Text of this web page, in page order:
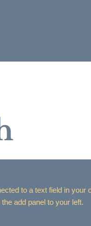
to a text field in your
add panel to your left.